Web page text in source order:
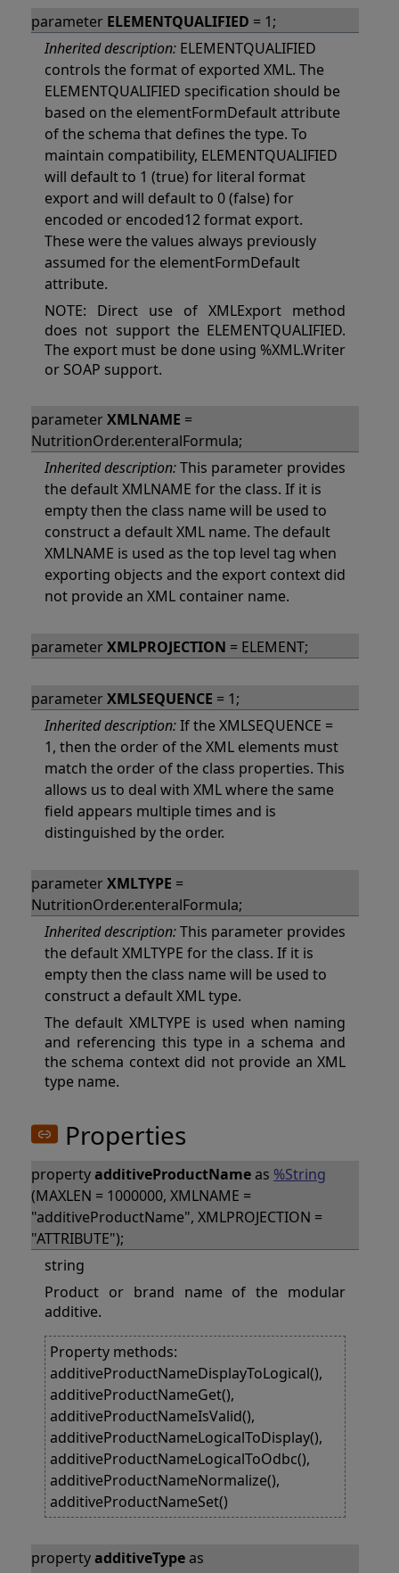
parameter ELEMENTQUALIFIED = 1;
Inherited description: ELEMENTQUALIFIED
controls the format of exported XML. The
ELEMENTQUALIFIED specification should be
based on the elementFormDefault attribute
of the schema that defines the type. To
maintain compatibility, ELEMENTQUALIFIED
will default to 1 (true) for literal format
export and will default to 0 (false) for
encoded or encoded12 format export.
These were the values always previously
assumed for the elementFormDefault
attribute.
NOTE: Direct use of XMLExport method
does not support the ELEMENTQUALIFIED.
The export must be done using %XML.Writer
or SOAP support.
parameterXMLNAME =
NutritionOrder.enteralFormula;
Inherited description:This parameter provides
the default XMLNAME for the class. If it is
empty then the class name will be used to
construct a default XML name. The default
XMLNAME is used as the top level tag when
exporting objects and the export context did
not provide an XML container name.
parameterXMLPROJECTION = ELEMENT;
parameterXMLSEQUENCE = 1;
Inherited description:If the XMLSEQUENCE =
1, then the order of the XML elements must
match the order of the class properties. This
allows us to deal with XML where the same
field appears multiple times and is
distinguished by the order.
parameterXMLTYPE =
NutritionOrder.enteralFormula;
Inherited description:This parameter provides
the default XMLTYPE for the class. If it is
empty then the class name will be used to
construct a default XML type.
The default XMLTYPE is used when naming
and referencing this type in a schema and
the schema context did not provide an XML
type name.
Properties
propertyadditiveProductNameas %String
(MAXLEN = 1000000, XMLNAME =
"additiveProductName", XMLPROJECTION =
"ATTRIBUTE");
string
Product or brand name of the modular
additive.
Property methods:
additiveProductNameDisplayToLogical(),
additiveProductNameGet(),
additiveProductNameIsValid(),
additiveProductNameLogicalToDisplay(),
additiveProductNameLogicalToOdbc(),
additiveProductNameNormalize(),
additiveProductNameSet()
propertyadditiveTypeas